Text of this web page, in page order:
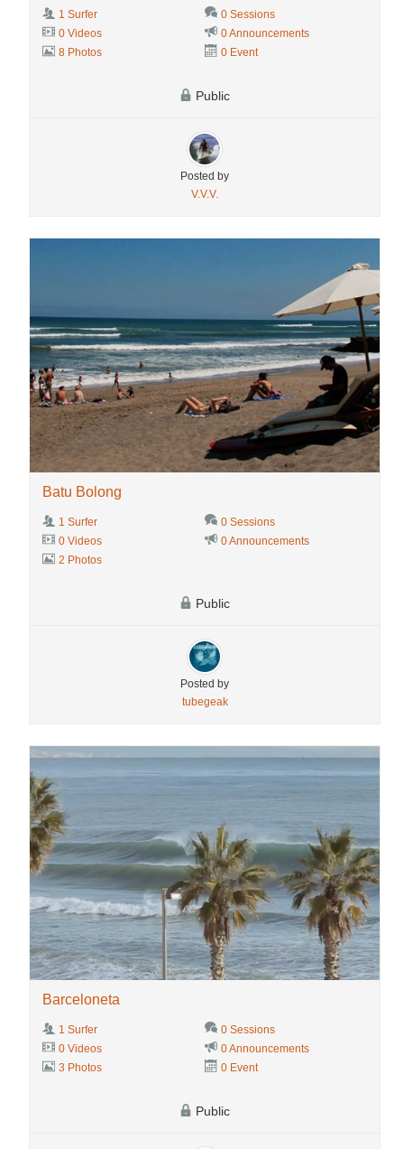
1 Surfer
0 Sessions
0 Videos
0 Announcements
8 Photos
0 Event
Public
Posted by
V.V.V.
Batu Bolong
1 Surfer
0 Sessions
0 Videos
0 Announcements
2 Photos
Public
Posted by
tubegeak
Barceloneta
1 Surfer
0 Sessions
0 Videos
0 Announcements
3 Photos
0 Event
Public